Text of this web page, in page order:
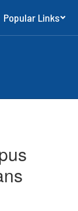
Popular Links